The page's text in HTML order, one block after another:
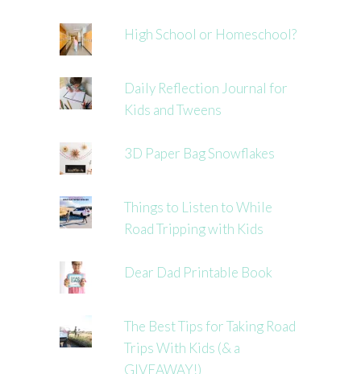
High School or Homeschool?
Daily Reflection Journal for
Kids and Tweens
3D Paper Bag Snowflakes
Things to Listen to While
Road Tripping with Kids
Dear Dad Printable Book
The Best Tips for Taking Road
Trips With Kids (& a
GIVEAWAY!)